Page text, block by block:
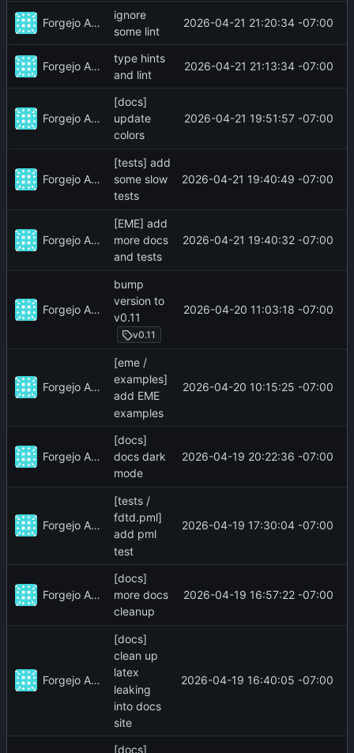
Forgejo Actions
ignore
some lint
2026-04-21 21:20:34 -07:00
Forgejo Actions
type hints
and lint
2026-04-21 21:13:34 -07:00
Forgejo Actions
[docs]
update
colors
2026-04-21 19:51:57 -07:00
Forgejo Actions
[tests] add
some slow
tests
2026-04-21 19:40:49 -07:00
Forgejo Actions
[EME] add
more docs
and tests
2026-04-21 19:40:32 -07:00
Forgejo Actions
bump
version to
v0.11
v0.11
2026-04-20 11:03:18 -07:00
Forgejo Actions
[eme /
examples]
add EME
examples
2026-04-20 10:15:25 -07:00
Forgejo Actions
[docs]
docs dark
mode
2026-04-19 20:22:36 -07:00
Forgejo Actions
[tests /
fdtd.pml]
add pml
test
2026-04-19 17:30:04 -07:00
Forgejo Actions
[docs]
more docs
cleanup
2026-04-19 16:57:22 -07:00
Forgejo Actions
[docs]
clean up
latex
leaking
into docs
site
2026-04-19 16:40:05 -07:00
[docs]